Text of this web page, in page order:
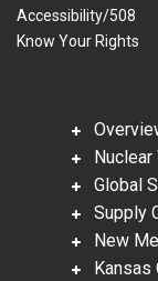
Accessibility/508
Know Your Rights
Nuclear
Global
Supply
New
Kansas